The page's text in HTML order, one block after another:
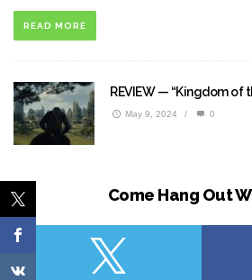
READ MORE
REVIEW — “Kingdom of
May 9, 2024 / 0
Come Hang Out